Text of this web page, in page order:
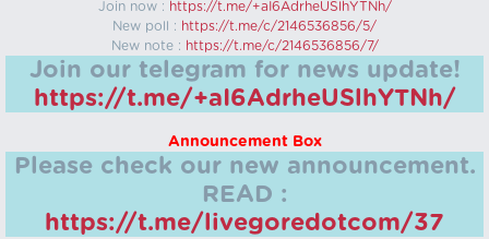
Join now : https://t.me/+aI6AdrheUSlhYTNh/
New poll : https://t.me/c/2146536856/5/
New note : https://t.me/c/2146536856/7/
Join our telegram for news update!
https://t.me/+aI6AdrheUSlhYTNh/
Announcement Box
Please check our new announcement.
READ :
https://t.me/livegoredotcom/37